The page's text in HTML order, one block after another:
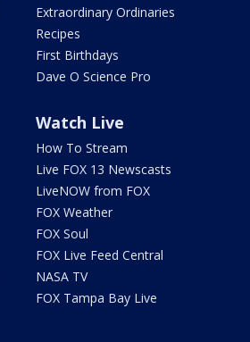
Extraordinary Ordinaries
Recipes
First Birthdays
Dave O Science Pro
Watch Live
How To Stream
Live FOX 13 Newscasts
LiveNOW from FOX
FOX Weather
FOX Soul
FOX Live Feed Central
NASA TV
FOX Tampa Bay Live